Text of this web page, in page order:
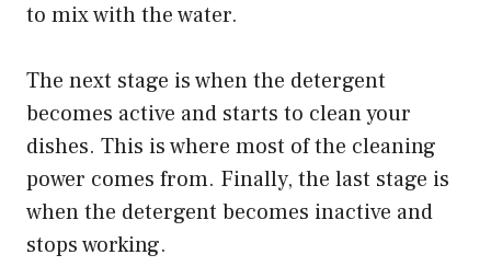
to mix with the water.
The next stage is when the detergent
becomes active and starts to clean your
dishes. This is where most of the cleaning
power comes from. Finally, the last stage is
when the detergent becomes inactive and
stops working.